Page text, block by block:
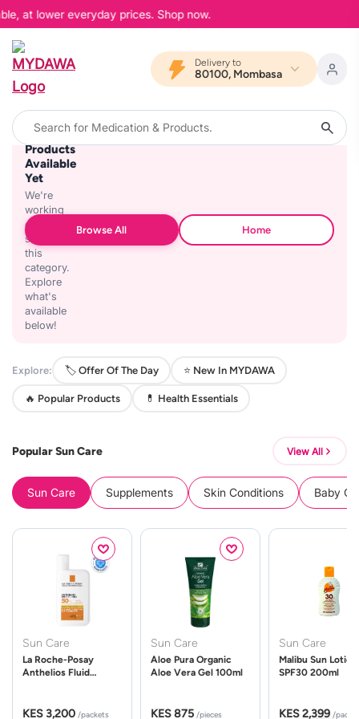
at lower everyday prices. Shop now.
Delivery to
80100, Mombasa
No
Products
Available
Yet
We're
working
on
stocking
this
category.
Explore
what's
available
below!
Browse All Home
Explore: 🏷️ Offer Of The Day ⭐ New In MYDAWA
🔥 Popular Products 💊 Health Essentials
Popular Sun Care View All
Sun Care Supplements Skin Conditions Baby
Sun Care
La Roche-Posay
Anthelios Fluid
KES 3,200 /packets
Sun Care
Aloe Pura Organic
Aloe Vera Gel 100ml
KES 875 /pieces
Sun Care
Malibu Sun Lotion
SPF30 200ml
KES 2,399 /